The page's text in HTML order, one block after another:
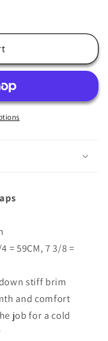
= 59CM, 7 3/8 =
stiff brim
and comfort
job for a cold